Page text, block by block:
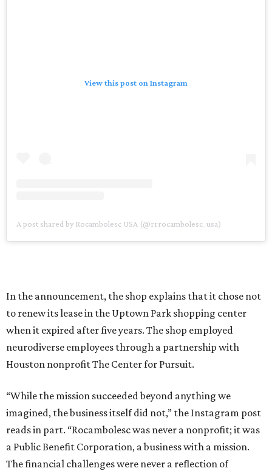
View this post on Instagram
A post shared by Rocambolesc USA (@rrrocambolesc_usa)
In the announcement, the shop explains that it chose not
to renew its lease in the Uptown Park shopping center
when it expired after five years. The shop employed
neurodiverse employees through a partnership with
Houston nonprofit The Center for Pursuit.
“While the mission succeeded beyond anything we
imagined, the business itself did not,” the Instagram post
reads in part. “Rocambolesc was never a nonprofit; it was
a Public Benefit Corporation, a business with a mission.
The financial challenges were never a reflection of